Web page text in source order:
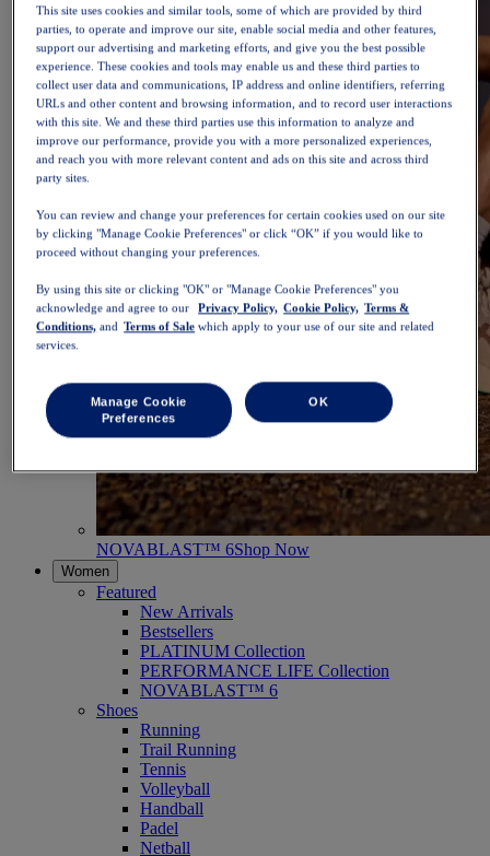
NOVABLAST™ 6Shop Now
Women
Featured
New Arrivals
Bestsellers
PLATINUM Collection
PERFORMANCE LIFE Collection
NOVABLAST™ 6
Shoes
Running
Trail Running
Tennis
Volleyball
Handball
Padel
Netball
This site uses cookies and similar tools, some of which are provided by third
parties, to operate and improve our site, enable social media and other features,
support our advertising and marketing efforts, and give you the best possible
experience. These cookies and tools may enable us and these third parties to
collect user data and communications, IP address and online identifiers, referring
URLs and other content and browsing information, and to record user interactions
with this site. We and these third parties use this information to analyze and
improve our performance, provide you with a more personalized experiences,
and reach you with more relevant content and ads on this site and across third
party sites.
You can review and change your preferences for certain cookies used on our site
by clicking "Manage Cookie Preferences" or click “OK” if you would like to
proceed without changing your preferences.
By using this site or clicking "OK" or "Manage Cookie Preferences" you
acknowledge and agree to our
Privacy Policy, Cookie Policy, Terms &
Conditions, and Terms of Sale which apply to your use of our site and related
services.
Manage Cookie
Preferences
OK